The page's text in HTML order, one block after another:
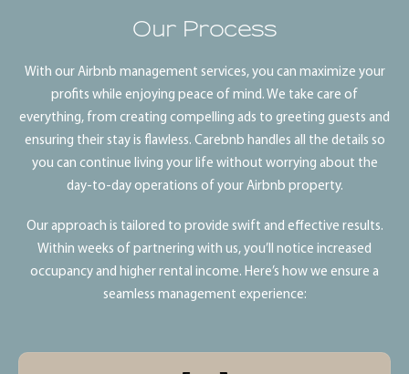
Our Process
With our Airbnb management services, you can maximize your
profits while enjoying peace of mind. We take care of
everything, from creating compelling ads to greeting guests and
ensuring their stay is flawless. Carebnb handles all the details so
you can continue living your life without worrying about the
day-to-day operations of your Airbnb property.
Our approach is tailored to provide swift and effective results.
Within weeks of partnering with us, you’ll notice increased
occupancy and higher rental income. Here’s how we ensure a
seamless management experience: